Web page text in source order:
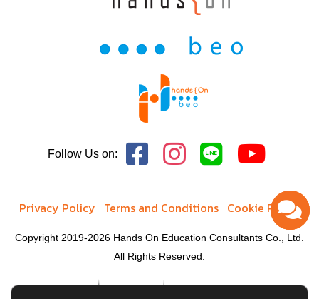
Follow Us on:
Privacy Policy Terms and Conditions Cookie Policy
Copyright 2019-2026 Hands On Education Consultants Co., Ltd.
All Rights Reserved.